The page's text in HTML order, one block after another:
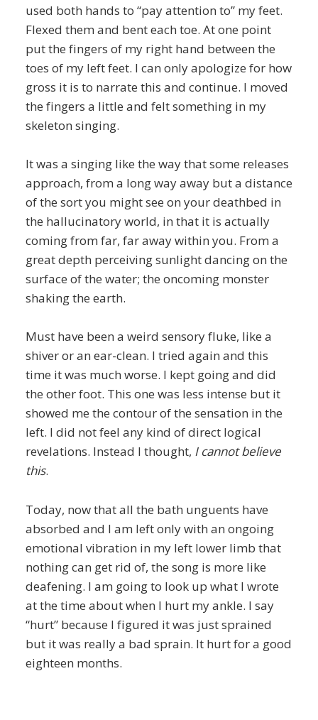
used both hands to “pay attention to” my feet.
Flexed them and bent each toe. At one point
put the fingers of my right hand between the
toes of my left feet. I can only apologize for how
gross it is to narrate this and continue. I moved
the fingers a little and felt something in my
skeleton singing.
It was a singing like the way that some releases
approach, from a long way away but a distance
of the sort you might see on your deathbed in
the hallucinatory world, in that it is actually
coming from far, far away within you. From a
great depth perceiving sunlight dancing on the
surface of the water; the oncoming monster
shaking the earth.
Must have been a weird sensory fluke, like a
shiver or an ear-clean. I tried again and this
time it was much worse. I kept going and did
the other foot. This one was less intense but it
showed me the contour of the sensation in the
left. I did not feel any kind of direct logical
revelations. Instead I thought, I cannot believe
this.
Today, now that all the bath unguents have
absorbed and I am left only with an ongoing
emotional vibration in my left lower limb that
nothing can get rid of, the song is more like
deafening. I am going to look up what I wrote
at the time about when I hurt my ankle. I say
“hurt” because I figured it was just sprained
but it was really a bad sprain. It hurt for a good
eighteen months.